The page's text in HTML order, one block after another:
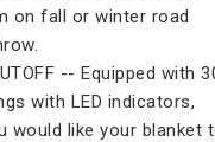
on fall or winter road
-- Equipped with
with LED indicators,
would like your blanket